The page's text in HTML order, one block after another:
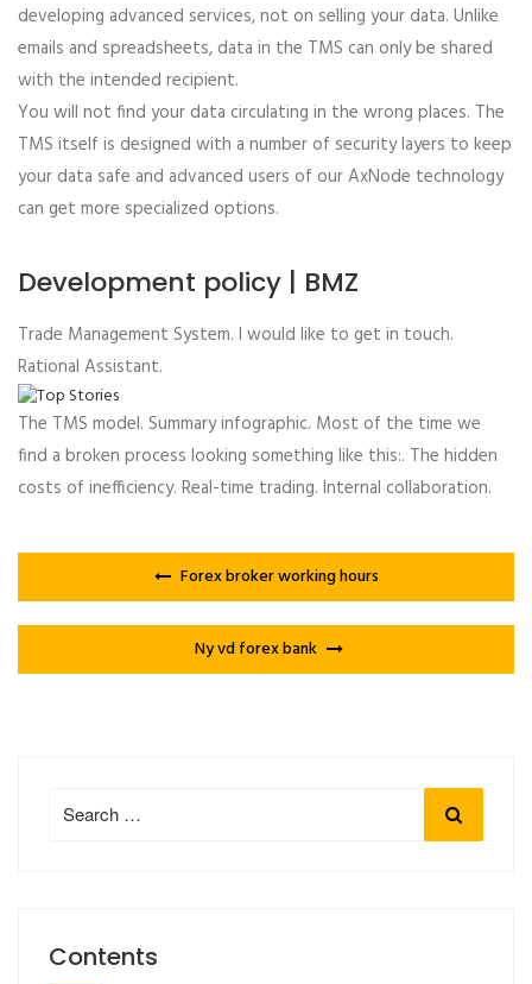
developing advanced services, not on selling your data. Unlike
emails and spreadsheets, data in the TMS can only be shared
with the intended recipient.
You will not find your data circulating in the wrong places. The
TMS itself is designed with a number of security layers to keep
your data safe and advanced users of our AxNode technology
can get more specialized options.
Development policy | BMZ
Trade Management System. I would like to get in touch.
Rational Assistant.
The TMS model. Summary infographic. Most of the time we
find a broken process looking something like this:. The hidden
costs of inefficiency. Real-time trading. Internal collaboration.
Forex broker working hours
Ny vd forex bank
Search
for:
Search
Contents